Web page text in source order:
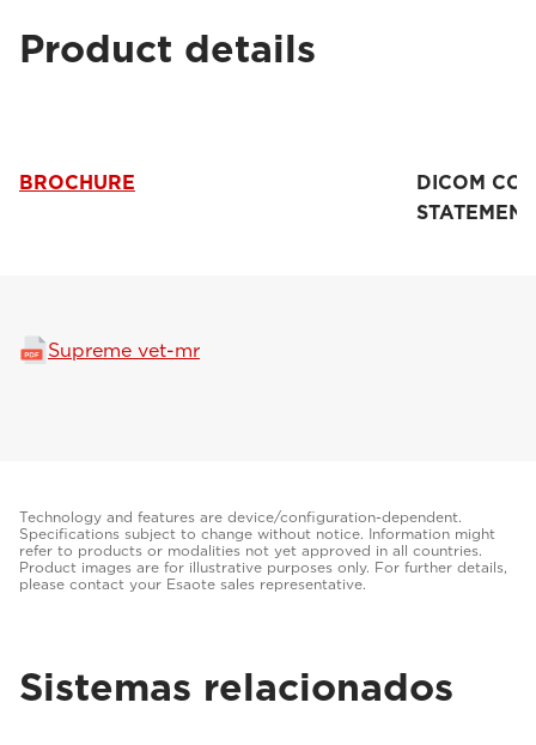
Product details
BROCHURE
DICOM
Supreme vet-mr
Technology and features are device/configuration-dependent.
Specifications subject to change without notice. Information might
refer to products or modalities not yet approved in all countries.
Product images are for illustrative purposes only. For further details,
please contact your Esaote sales representative.
Sistemas relacionados